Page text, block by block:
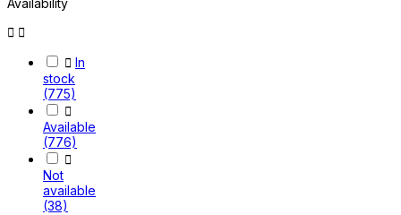
Availability
 
 In
stock
(775)

Available
(776)

Not
available
(38)